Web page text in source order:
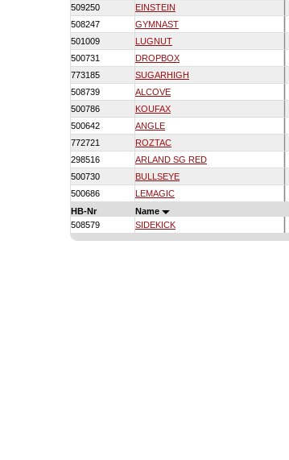
509250
EINSTEIN
508247
GYMNAST
501009
LUGNUT
500731
DROPBOX
773185
SUGARHIGH
508739
ALCOVE
500786
KOUFAX
500642
ANGLE
772721
ROZTAC
298516
ARLAND SG RED
500730
BULLSEYE
500686
LEMAGIC
HB-Nr
Name
508579
SIDEKICK